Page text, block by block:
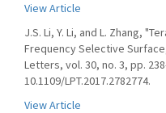
View Article
J.S. Li, Y. Li, and L. Zhang,
Frequency Selective
Letters, vol. 30, no. 3, pp.
10.1109/LPT.2017.2782774.
View Article